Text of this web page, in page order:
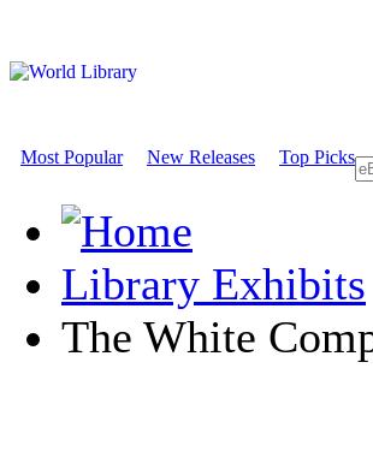
Most Popular New Releases Top Picks
Library Exhibits
The White